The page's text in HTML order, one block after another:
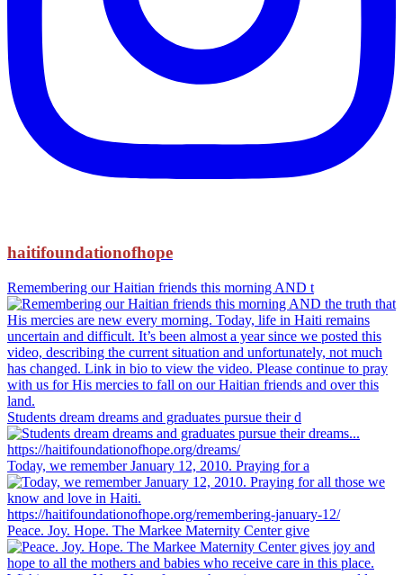
haitifoundationofhope
Remembering our Haitian friends this morning AND t
Students dream dreams and graduates pursue their d
Today, we remember January 12, 2010. Praying for a
Peace. Joy. Hope. The Markee Maternity Center give